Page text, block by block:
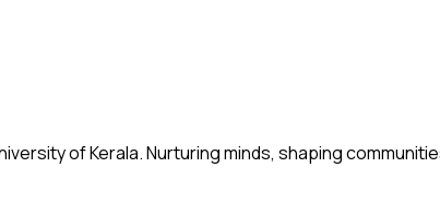
of Kerala. Nurturing minds, shaping